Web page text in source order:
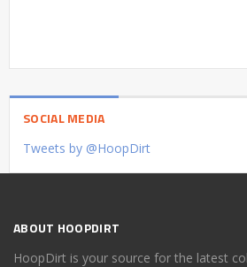
SOCIAL MEDIA
Tweets by @HoopDirt
ABOUT HOOPDIRT
HoopDirt is your source for the latest